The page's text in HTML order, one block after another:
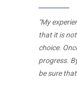
"My
that it is
choice.
progress.
be sure